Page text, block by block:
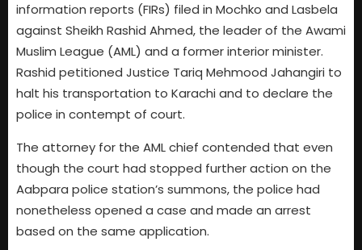
information reports (FIRs) filed in Mochko and Lasbela
against Sheikh Rashid Ahmed, the leader of the Awami
Muslim League (AML) and a former interior minister.
Rashid petitioned Justice Tariq Mehmood Jahangiri to
halt his transportation to Karachi and to declare the
police in contempt of court.
The attorney for the AML chief contended that even
though the court had stopped further action on the
Aabpara police station’s summons, the police had
nonetheless opened a case and made an arrest
based on the same application.